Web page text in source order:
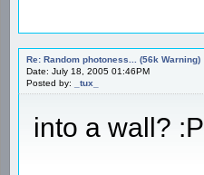
Re: Random photoness... (56k Warning)
Date: July 18, 2005 01:46PM
Posted by:
_tux_
into a wall? :P